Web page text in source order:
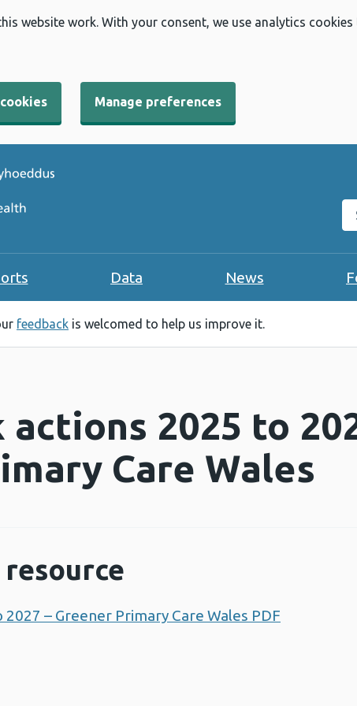
website work. With your consent, we use analytics
Manage preferences
Data News
feedback is welcomed to help us improve it.
actions 2025 to
Care Wales
– Greener Primary Care Wales PDF